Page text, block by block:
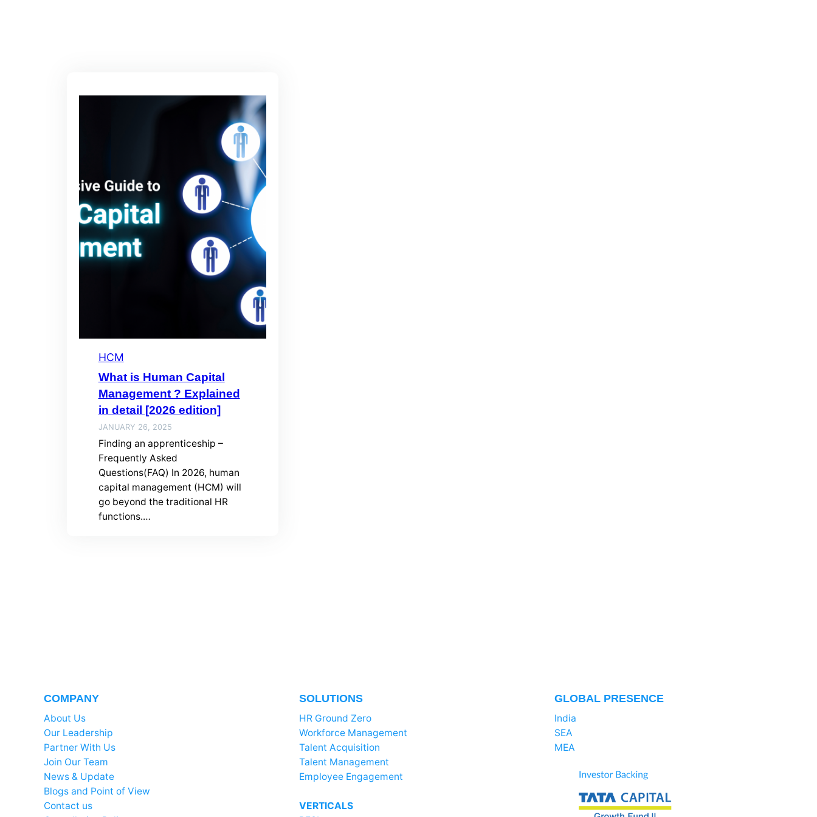
HCM
What is Human Capital
Management ? Explained
in detail [2026 edition]
JANUARY 26, 2025
Finding an apprenticeship –
Frequently Asked
Questions(FAQ) In 2026, human
capital management (HCM) will
go beyond the traditional HR
functions.…
COMPANY
About Us
Our Leadership
Partner With Us
Join Our Team
News & Update
Blogs and Point of View
Contact us
SOLUTIONS
HR Ground Zero
Workforce Management
Talent Acquisition
Talent Management
Employee Engagement
VERTICALS
GLOBAL PRESENCE
India
SEA
MEA